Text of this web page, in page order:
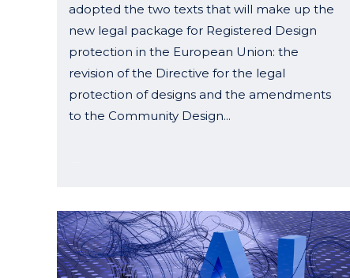
adopted the two texts that will make up the
new legal package for Registered Design
protection in the European Union: the
revision of the Directive for the legal
protection of designs and the amendments
to the Community Design...